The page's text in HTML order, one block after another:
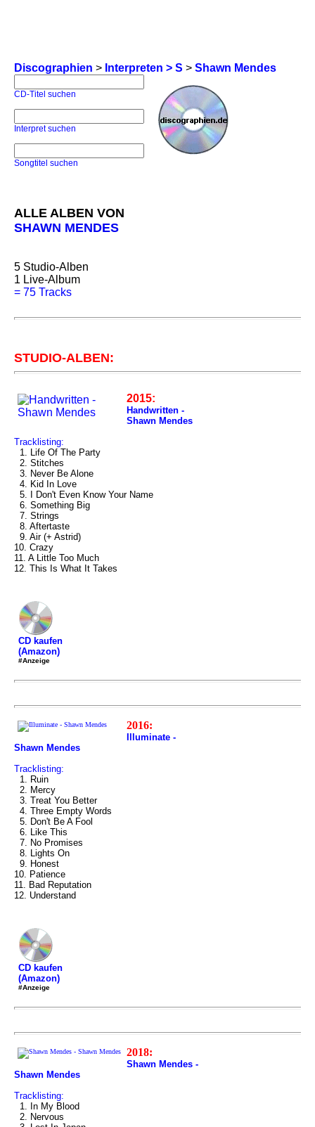
Discographien > Interpreten > S > Shawn Mendes
CD-Titel suchen
Interpret suchen
Songtitel suchen
ALLE ALBEN VON
SHAWN MENDES
5 Studio-Alben
1 Live-Album
= 75 Tracks
STUDIO-ALBEN:
2015:
Handwritten -
Shawn Mendes
Tracklisting:
1. Life Of The Party
2. Stitches
3. Never Be Alone
4. Kid In Love
5. I Don't Even Know Your Name
6. Something Big
7. Strings
8. Aftertaste
9. Air (+ Astrid)
10. Crazy
11. A Little Too Much
12. This Is What It Takes
CD kaufen
(Amazon)
#Anzeige
2016:
Illuminate -
Shawn Mendes
Tracklisting:
1. Ruin
2. Mercy
3. Treat You Better
4. Three Empty Words
5. Don't Be A Fool
6. Like This
7. No Promises
8. Lights On
9. Honest
10. Patience
11. Bad Reputation
12. Understand
CD kaufen
(Amazon)
#Anzeige
2018:
Shawn Mendes -
Shawn Mendes
Tracklisting:
1. In My Blood
2. Nervous